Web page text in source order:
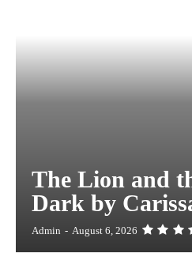
The Lion and
Dark by
Admin - August 6, 2026